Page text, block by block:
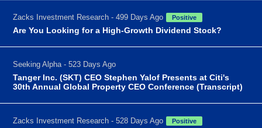
Zacks Investment Research - 499 Days Ago Positive
Are You Looking for a High-Growth Dividend Stock?
Seeking Alpha - 523 Days Ago
Tanger Inc. (SKT) CEO Stephen Yalof Presents at Citi's
30th Annual Global Property CEO Conference (Transcript)
Zacks Investment Research - 528 Days Ago Positive